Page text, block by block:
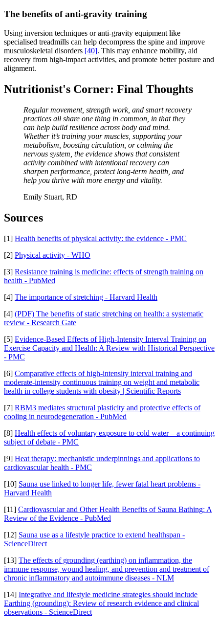
The benefits of anti-gravity training
Using inversion techniques or anti-gravity equipment like
specialised treadmills can help decompress the spine and improve
musculoskeletal disorders [40]. This may enhance mobility, aid
recovery from high-impact activities, and promote better posture and
alignment.
Nutritionist's Corner: Final Thoughts
Regular movement, strength work, and smart recovery
practices all share one thing in common, in that they
can help build resilience across body and mind.
Whether it’s training your muscles, supporting your
metabolism, boosting circulation, or calming the
nervous system, the evidence shows that consistent
activity combined with intentional recovery can
sharpen performance, protect long-term health, and
help you thrive with more energy and vitality.
Emily Stuart, RD
Sources
[1] Health benefits of physical activity: the evidence - PMC
[2] Physical activity - WHO
[3] Resistance training is medicine: effects of strength training on
health - PubMed
[4] The importance of stretching - Harvard Health
[4] (PDF) The benefits of static stretching on health: a systematic
review - Research Gate
[5] Evidence-Based Effects of High-Intensity Interval Training on
Exercise Capacity and Health: A Review with Historical Perspective
- PMC
[6] Comparative effects of high-intensity interval training and
moderate-intensity continuous training on weight and metabolic
health in college students with obesity | Scientific Reports
[7] RBM3 mediates structural plasticity and protective effects of
cooling in neurodegeneration - PubMed
[8] Health effects of voluntary exposure to cold water – a continuing
subject of debate - PMC
[9] Heat therapy: mechanistic underpinnings and applications to
cardiovascular health - PMC
[10] Sauna use linked to longer life, fewer fatal heart problems -
Harvard Health
[11] Cardiovascular and Other Health Benefits of Sauna Bathing: A
Review of the Evidence - PubMed
[12] Sauna use as a lifestyle practice to extend healthspan -
ScienceDirect
[13] The effects of grounding (earthing) on inflammation, the
immune response, wound healing, and prevention and treatment of
chronic inflammatory and autoimmune diseases - NLM
[14] Integrative and lifestyle medicine strategies should include
Earthing (grounding): Review of research evidence and clinical
observations - ScienceDirect